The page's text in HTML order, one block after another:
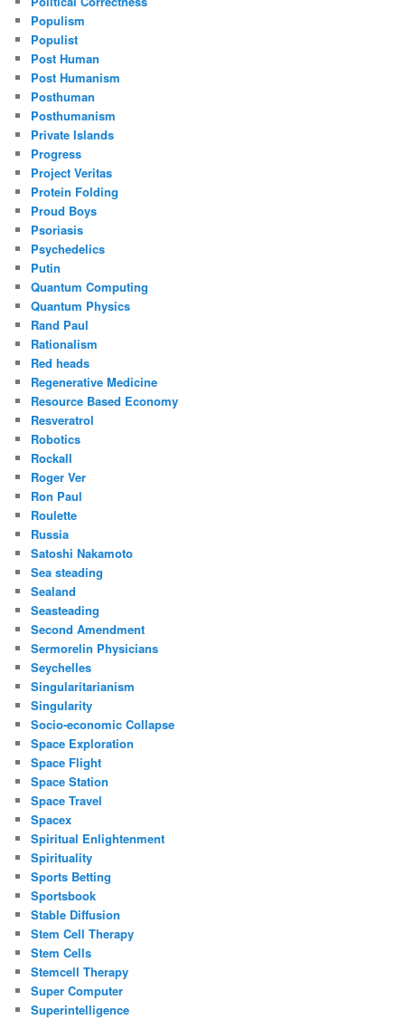
Populism
Populist
Post Human
Post Humanism
Posthuman
Posthumanism
Private Islands
Progress
Project Veritas
Protein Folding
Proud Boys
Psoriasis
Psychedelics
Putin
Quantum Computing
Quantum Physics
Rand Paul
Rationalism
Red heads
Regenerative Medicine
Resource Based Economy
Resveratrol
Robotics
Rockall
Roger Ver
Ron Paul
Roulette
Russia
Satoshi Nakamoto
Sea steading
Sealand
Seasteading
Second Amendment
Sermorelin Physicians
Seychelles
Singularitarianism
Singularity
Socio-economic Collapse
Space Exploration
Space Flight
Space Station
Space Travel
Spacex
Spiritual Enlightenment
Spirituality
Sports Betting
Sportsbook
Stable Diffusion
Stem Cell Therapy
Stem Cells
Stemcell Therapy
Super Computer
Superintelligence